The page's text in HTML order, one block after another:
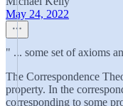
May 24, 2022
" ... some set of axioms
The Correspondence
property. In the
corresponding to some